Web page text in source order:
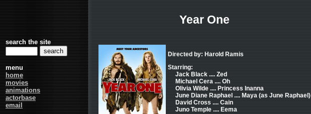
search the site
menu
home
movies
animations
actorbase
email
Year One
Directed by: Harold Ramis
Starring:
Jack Black .... Zed
Michael Cera .... Oh
Olivia Wilde .... Princess Inanna
June Diane Raphael .... Maya (as June Raphael)
David Cross .... Cain
Juno Temple .... Eema